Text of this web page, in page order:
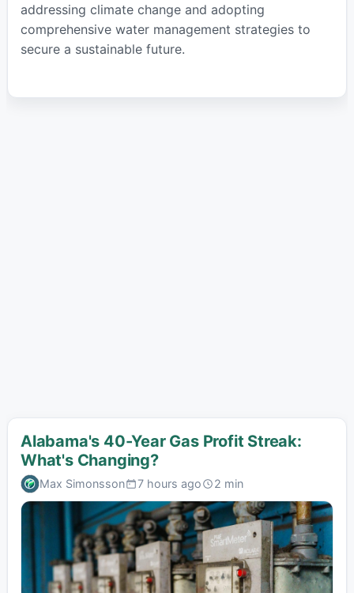
addressing climate change and adopting
comprehensive water management strategies to
secure a sustainable future.
Alabama's 40-Year Gas Profit Streak:
What's Changing?
Max Simonsson 7 hours ago 2 min